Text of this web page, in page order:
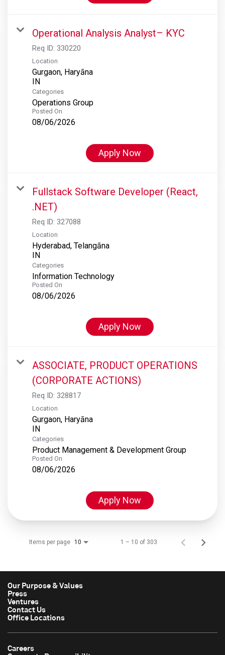
Operational Analysis Analyst– KYC
Req ID: 330220
Location
Gurgaon, Haryāna
Categories
Operations Group
Posted On
08/06/2026
Apply Now
Fullstack Software Developer (React,
.NET)
Req ID: 327088
Location
Hyderabad, Telangāna
Categories
Information Technology
Posted On
08/06/2026
Apply Now
ASSOCIATE, PRODUCT OPERATIONS
(CORPORATE ACTIONS)
Req ID: 328817
Location
Gurgaon, Haryāna
Categories
Product Management & Development Group
Posted On
08/06/2026
Apply Now
Items per page 10 1 – 10 of 303
Our Purpose & Values
Press
Ventures
Contact Us
Office Locations
Careers